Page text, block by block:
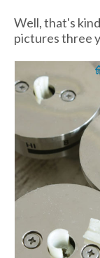
Well, that's
pictures three